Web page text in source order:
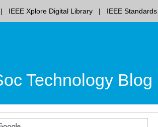
IEEE Xplore Digital Library IEEE Standards
Technology Blog